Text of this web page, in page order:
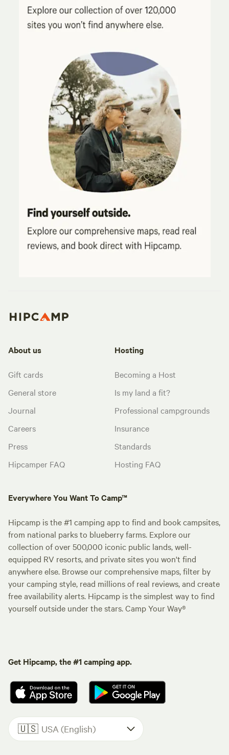
About us
Gift cards
General store
Journal
Careers
Press
Hipcamper FAQ
Hosting
Becoming a Host
Is my land a fit?
Professional campgrounds
Insurance
Standards
Hosting FAQ
Everywhere You Want To Camp™
Hipcamp is the #1 camping app to find and book campsites,
from national parks to blueberry farms. Explore our
collection of over 500,000 iconic public lands, well-
equipped RV resorts, and private sites you won't find
anywhere else. Browse our comprehensive maps, filter by
your camping style, read millions of real reviews, and create
free availability alerts. Hipcamp is the simplest way to find
yourself outside under the stars. Camp Your Way®
Get Hipcamp, the #1 camping app.
🇺🇸 USA (English)